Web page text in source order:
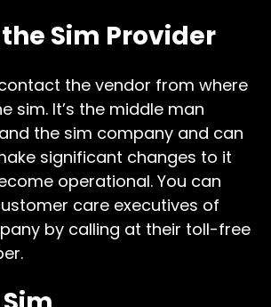
Sim Provider
the vendor from where
sim. It’s the middle man
the sim company and can
significant changes to it
operational. You can
care executives of
by calling at their toll-free